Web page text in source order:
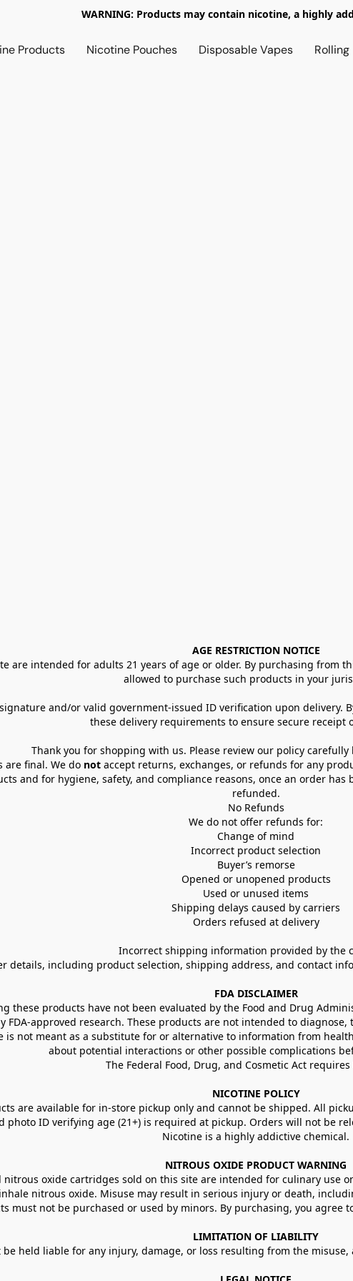
WARNING: Products may contain nicotine, a highly
Products Nicotine Pouches Disposable Vapes Rolling
AGE RESTRICTION NOTICE
are intended for adults 21 years of age or older. By purchasing from
allowed to purchase such products in your
and/or valid government-issued ID verification upon delivery.
these delivery requirements to ensure secure receipt
Thank you for shopping with us. Please review our policy
are final. We do not accept returns, exchanges, or refunds for any
and for hygiene, safety, and compliance reasons, once an order
refunded.
No Refunds
We do not offer refunds for:
Change of mind
Incorrect product selection
Buyer’s remorse
Opened or unopened products
Used or unused items
Shipping delays caused by carriers
Orders refused at delivery
Incorrect shipping information provided by the
details, including product selection, shipping address, and contact
FDA DISCLAIMER
these products have not been evaluated by the Food and Drug
FDA-approved research. These products are not intended to
not meant as a substitute for or alternative to information from
about potential interactions or other possible complications
The Federal Food, Drug, and Cosmetic Act
NICOTINE POLICY
are available for in-store pickup only and cannot be shipped. All
photo ID verifying age (21+) is required at pickup. Orders will not be
Nicotine is a highly addictive chemical.
NITROUS OXIDE PRODUCT WARNING
oxide cartridges sold on this site are intended for culinary use
nitrous oxide. Misuse may result in serious injury or death,
must not be purchased or used by minors. By purchasing, you agree
LIMITATION OF LIABILITY
be held liable for any injury, damage, or loss resulting from the